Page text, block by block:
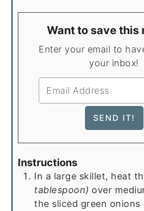
Want to save this
Enter your email to have it sent to
your inbox!
Instructions
In a large skillet, heat
tablespoon) over
the sliced green onions